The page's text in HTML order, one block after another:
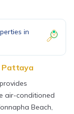
in
Pattaya
air-conditioned
Beach,